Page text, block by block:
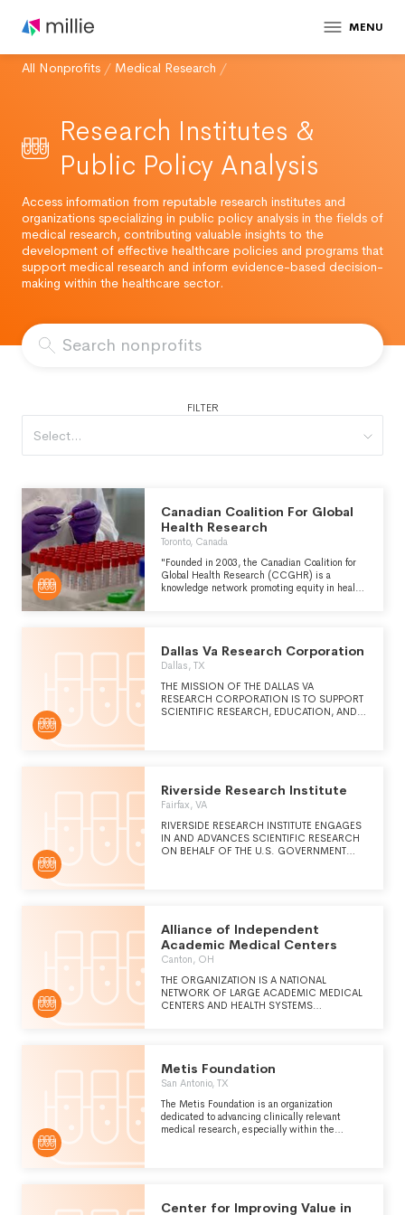
MENU
All Nonprofits / Medical Research /
Research Institutes &
Public Policy Analysis
Access information from reputable research institutes and
organizations specializing in public policy analysis in the fields of
medical research, contributing valuable insights to the
development of effective healthcare policies and programs that
support medical research and inform evidence-based decision-
making within the healthcare sector.
FILTER
Select...
Canadian Coalition For Global
Health Research
Toronto, Canada
"Founded in 2003, the Canadian Coalition for
Global Health Research (CCGHR) is a
knowledge network promoting equity in health
organizations (NGOs) across Canada and
globally." (from ccghr.ca)
Dallas Va Research Corporation
Dallas, TX
THE MISSION OF THE DALLAS VA
RESEARCH CORPORATION IS TO SUPPORT
SCIENTIFIC RESEARCH, EDUCATION, AND
Riverside Research Institute
Fairfax, VA
RIVERSIDE RESEARCH INSTITUTE ENGAGES
IN AND ADVANCES SCIENTIFIC RESEARCH
ON BEHALF OF THE U.S. GOVERNMENT
Alliance of Independent
Academic Medical Centers
Canton, OH
THE ORGANIZATION IS A NATIONAL
NETWORK OF LARGE ACADEMIC MEDICAL
CENTERS AND HEALTH SYSTEMS
Metis Foundation
San Antonio, TX
The Metis Foundation is an organization
dedicated to advancing clinically relevant
medical research, especially within the
privately sponsored research, clinical trials
Center for Improving Value in